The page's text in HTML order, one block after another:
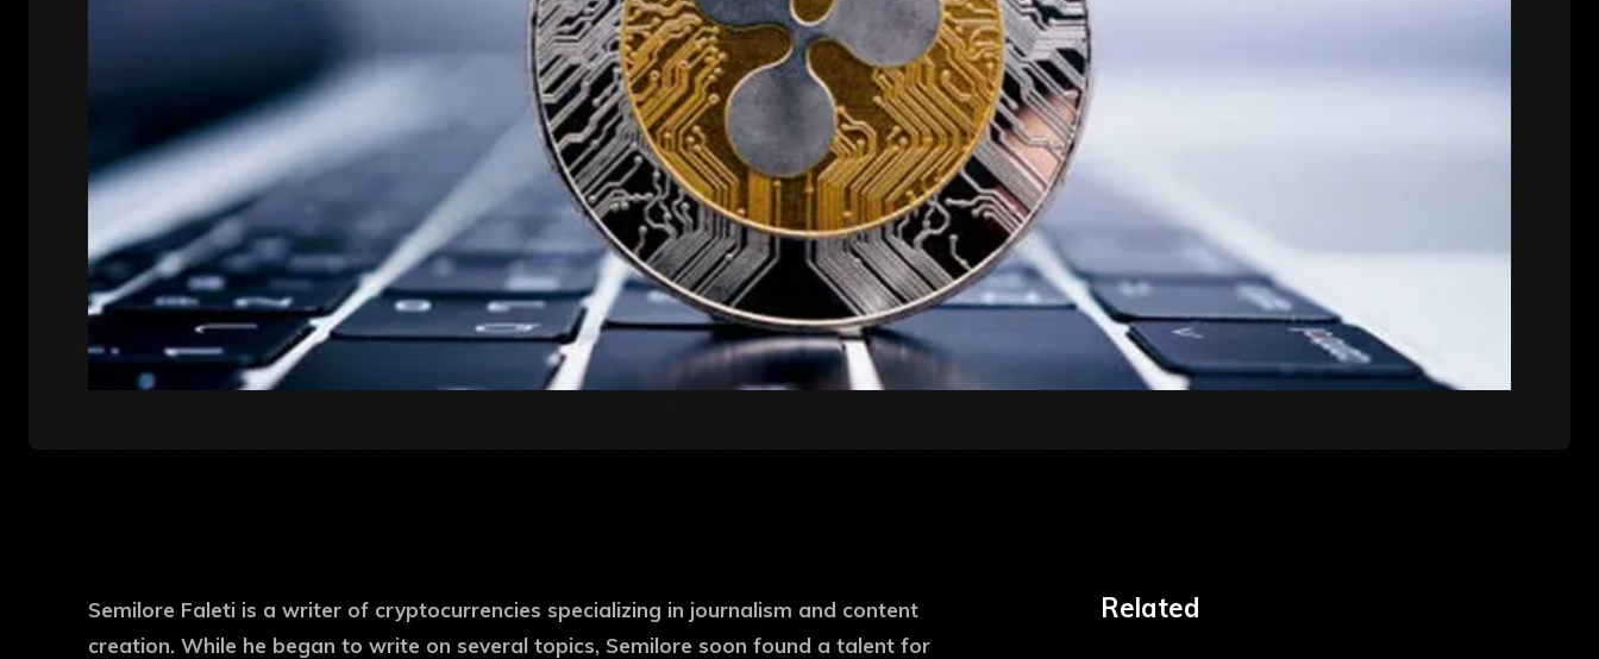
Semilore Faleti is a writer of cryptocurrencies specializing in journalism and content
creation. While he began to write on several topics, Semilore soon found a talent for
Related